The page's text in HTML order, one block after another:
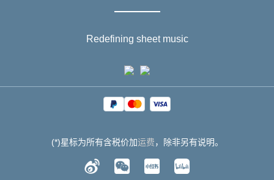
Redefining sheet music
(*)星标为所有含税价加运费，除非另有说明。